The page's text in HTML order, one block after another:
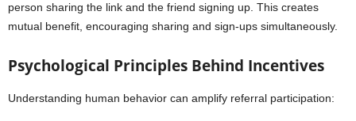
person sharing the link and the friend signing up. This creates
mutual benefit, encouraging sharing and sign-ups simultaneously.
Psychological Principles Behind Incentives
Understanding human behavior can amplify referral participation: